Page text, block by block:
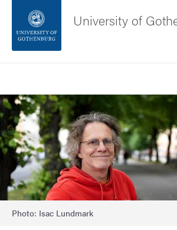
Footer
About the website
University of
Image
Photo: Isac Lundmark